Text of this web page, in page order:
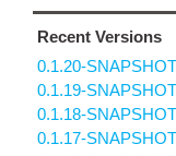
Recent Versions
0.1.20-SNAPSHOT
0.1.19-SNAPSHOT
0.1.18-SNAPSHOT
0.1.17-SNAPSHOT